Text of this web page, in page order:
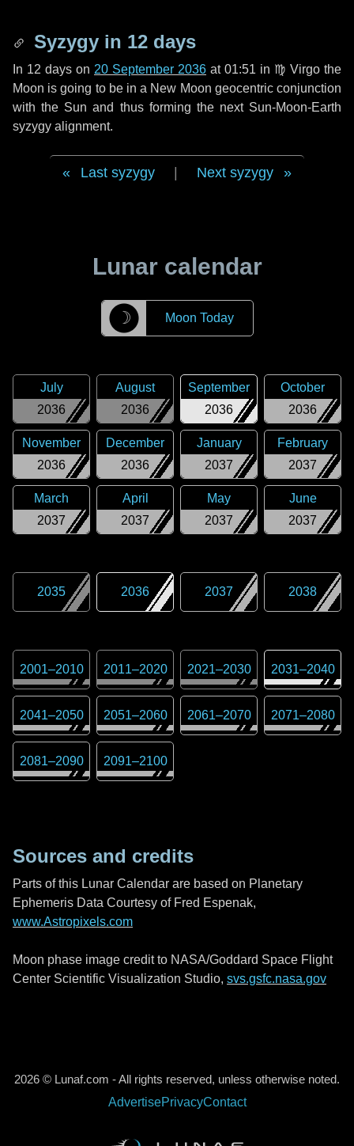
Syzygy in 12 days
In 12 days on 20 September 2036 at 01:51 in ♍ Virgo the
Moon is going to be in a New Moon geocentric conjunction
with the Sun and thus forming the next Sun-Moon-Earth
syzygy alignment.
Last syzygy Next syzygy
Lunar calendar
☽ Moon Today
2036
July
2036
August
2036
September
2036
October
2036
November
2036
December
2037
January
2037
February
2037
March
2037
April
2037
May
2037
June
2035 2036 2037 2038
2001–2010 2011–2020 2021–2030 2031–2040
2041–2050 2051–2060 2061–2070 2071–2080
2081–2090 2091–2100
Sources and credits
Parts of this Lunar Calendar are based on Planetary
Ephemeris Data Courtesy of Fred Espenak,
www.Astropixels.com
Moon phase image credit to NASA/Goddard Space Flight
Center Scientific Visualization Studio, svs.gsfc.nasa.gov
2026 © Lunaf.com - All rights reserved, unless otherwise noted.
AdvertisePrivacyContact